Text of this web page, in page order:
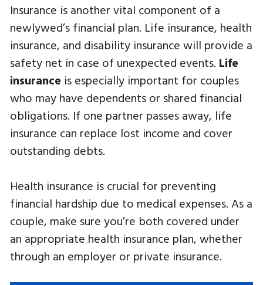
Insurance is another vital component of a
newlywed’s financial plan. Life insurance, health
insurance, and disability insurance will provide a
safety net in case of unexpected events. Life
insurance is especially important for couples
who may have dependents or shared financial
obligations. If one partner passes away, life
insurance can replace lost income and cover
outstanding debts.
Health insurance is crucial for preventing
financial hardship due to medical expenses. As a
couple, make sure you’re both covered under
an appropriate health insurance plan, whether
through an employer or private insurance.